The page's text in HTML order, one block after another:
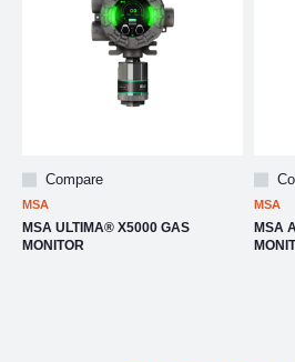
Compare
MSA
MSA ULTIMA® X5000 GAS
MONITOR
MSA
MSA